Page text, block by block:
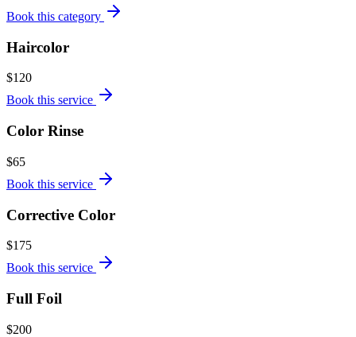
Book this category
Haircolor
$120
Book this service
Color Rinse
$65
Book this service
Corrective Color
$175
Book this service
Full Foil
$200